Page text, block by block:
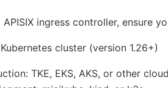
ingress controller, ensure
cluster (version 1.26+)
TKE, EKS, AKS, or other